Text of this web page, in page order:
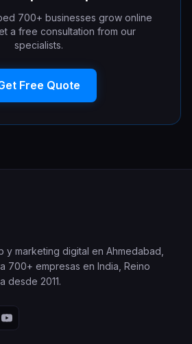
700+ businesses grow online
a free consultation from our
specialists.
Free Quote
marketing digital en Ahmedabad,
700+ empresas en India, Reino
desde 2011.